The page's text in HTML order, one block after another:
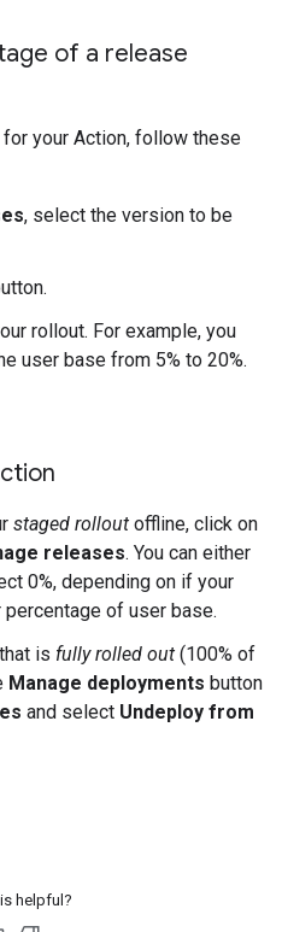
of a release
your Action, follow these
, select the version to be
rollout. For example, you
user base from 5% to 20%.
staged rollout offline, click on
releases. You can either
0%, depending on if your
of user base.
is fully rolled out (100% of
Manage deployments button
and select Undeploy from
helpful?